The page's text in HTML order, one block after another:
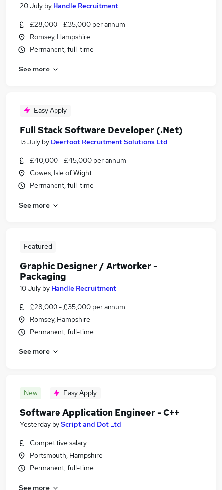
20 July by Handle Recruitment
£28,000 - £35,000 per annum
Romsey, Hampshire
Permanent, full-time
See more
Easy Apply
Full Stack Software Developer (.Net)
13 July by Deerfoot Recruitment Solutions Ltd
£40,000 - £45,000 per annum
Cowes, Isle of Wight
Permanent, full-time
See more
Featured
Graphic Designer / Artworker -
Packaging
10 July by Handle Recruitment
£28,000 - £35,000 per annum
Romsey, Hampshire
Permanent, full-time
See more
New Easy Apply
Software Application Engineer - C++
Yesterday byScript and Dot Ltd
Competitive salary
Portsmouth, Hampshire
Permanent, full-time
See more